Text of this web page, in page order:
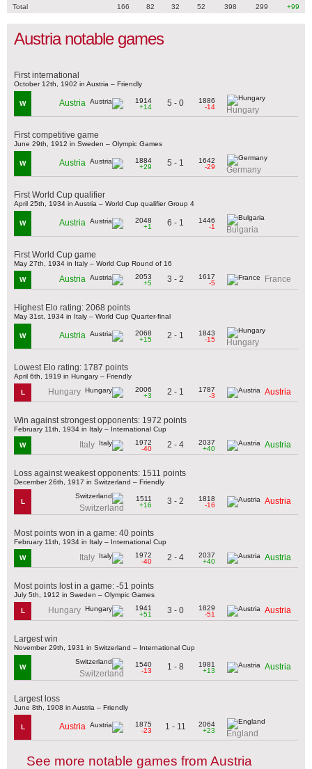
Total
166 82 32 52 398 299 +99
Austria notable games
First international
October 12th, 1902 in Austria – Friendly
W Austria
1914
+14
5 - 0
1886
-14
Hungary
First competitive game
June 29th, 1912 in Sweden – Olympic Games
W Austria
1884
+29
5 - 1
1642
-29
Germany
First World Cup qualifier
April 25th, 1934 in Austria – World Cup qualifier Group 4
W Austria
2048
+1
6 - 1
1446
-1
Bulgaria
First World Cup game
May 27th, 1934 in Italy – World Cup Round of 16
W Austria
2053
+5
3 - 2
1617
-5
France
Highest Elo rating: 2068 points
May 31st, 1934 in Italy – World Cup Quarter-final
W Austria
2068
+15
2 - 1
1843
-15
Hungary
Lowest Elo rating: 1787 points
April 6th, 1919 in Hungary – Friendly
L Hungary
2006
+3
2 - 1
1787
-3
Austria
Win against strongest opponents: 1972 points
February 11th, 1934 in Italy – International Cup
W Italy
1972
-40
2 - 4
2037
+40
Austria
Loss against weakest opponents: 1511 points
December 26th, 1917 in Switzerland – Friendly
L
Switzerland
1511
+16
3 - 2
1818
-16
Austria
Most points won in a game: 40 points
February 11th, 1934 in Italy – International Cup
W Italy
1972
-40
2 - 4
2037
+40
Austria
Most points lost in a game: -51 points
July 5th, 1912 in Sweden – Olympic Games
L Hungary
1941
+51
3 - 0
1829
-51
Austria
Largest win
November 29th, 1931 in Switzerland – International Cup
W
Switzerland
1540
-13
1 - 8
1981
+13
Austria
Largest loss
June 8th, 1908 in Austria – Friendly
L Austria
1875
-23
1 - 11
2064
+23
England
See more notable games from Austria